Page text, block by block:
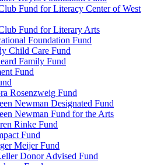
Fund for Literacy Center of West
Fund for Literary Arts
Foundation Fund
Child Care Fund
Family Fund
Fund
Rosenzweig Fund
Newman Designated Fund
Newman Fund for the Arts
Rinke Fund
Fund
Meijer Fund
Donor Advised Fund